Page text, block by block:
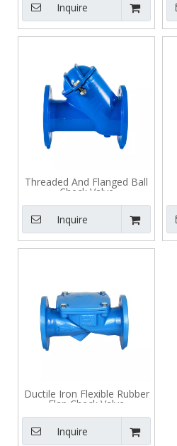
Inquire
Threaded And Flanged Ball
Check Valve
Inquire
Ductile Iron Flexible Rubber
Flap Check Valve
Inquire